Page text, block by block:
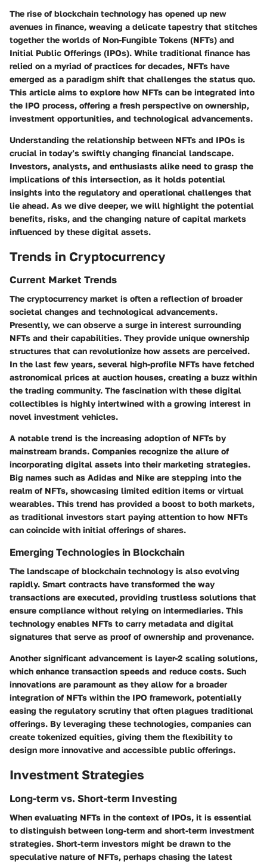
The rise of blockchain technology has opened up new
avenues in finance, weaving a delicate tapestry that stitches
together the worlds of Non-Fungible Tokens (NFTs) and
Initial Public Offerings (IPOs). While traditional finance has
relied on a myriad of practices for decades, NFTs have
emerged as a paradigm shift that challenges the status quo.
This article aims to explore how NFTs can be integrated into
the IPO process, offering a fresh perspective on ownership,
investment opportunities, and technological advancements.
Understanding the relationship between NFTs and IPOs is
crucial in today’s swiftly changing financial landscape.
Investors, analysts, and enthusiasts alike need to grasp the
implications of this intersection, as it holds potential
insights into the regulatory and operational challenges that
lie ahead. As we dive deeper, we will highlight the potential
benefits, risks, and the changing nature of capital markets
influenced by these digital assets.
Trends in Cryptocurrency
Current Market Trends
The cryptocurrency market is often a reflection of broader
societal changes and technological advancements.
Presently, we can observe a surge in interest surrounding
NFTs and their capabilities. They provide unique ownership
structures that can revolutionize how assets are perceived.
In the last few years, several high-profile NFTs have fetched
astronomical prices at auction houses, creating a buzz within
the trading community. The fascination with these digital
collectibles is highly intertwined with a growing interest in
novel investment vehicles.
A notable trend is the increasing adoption of NFTs by
mainstream brands. Companies recognize the allure of
incorporating digital assets into their marketing strategies.
Big names such as Adidas and Nike are stepping into the
realm of NFTs, showcasing limited edition items or virtual
wearables. This trend has provided a boost to both markets,
as traditional investors start paying attention to how NFTs
can coincide with initial offerings of shares.
Emerging Technologies in Blockchain
The landscape of blockchain technology is also evolving
rapidly. Smart contracts have transformed the way
transactions are executed, providing trustless solutions that
ensure compliance without relying on intermediaries. This
technology enables NFTs to carry metadata and digital
signatures that serve as proof of ownership and provenance.
Another significant advancement is layer-2 scaling solutions,
which enhance transaction speeds and reduce costs. Such
innovations are paramount as they allow for a broader
integration of NFTs within the IPO framework, potentially
easing the regulatory scrutiny that often plagues traditional
offerings. By leveraging these technologies, companies can
create tokenized equities, giving them the flexibility to
design more innovative and accessible public offerings.
Investment Strategies
Long-term vs. Short-term Investing
When evaluating NFTs in the context of IPOs, it is essential
to distinguish between long-term and short-term investment
strategies. Short-term investors might be drawn to the
speculative nature of NFTs, perhaps chasing the latest